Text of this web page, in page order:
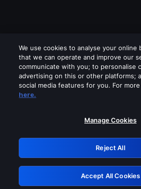
Please turn off any of
GRN:
Retry
We use cookies to analyse your online
that we can operate and improve our
communicate with you; to personalise
advertising on this or other platforms;
social media features for you. For
here.
Manage Cookies
Reject All
Accept All Cookies